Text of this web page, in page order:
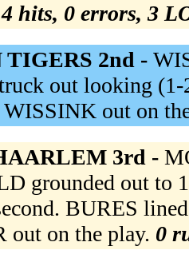
hits, 0 errors, 3
2nd -
out looking
out on
3rd -
grounded out to
BURES
on the play. 0